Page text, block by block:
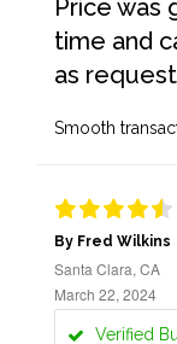
Price was
time and
as
Smooth
By Fred Wilkins
Santa Clara, CA
March 22, 2024
Verified